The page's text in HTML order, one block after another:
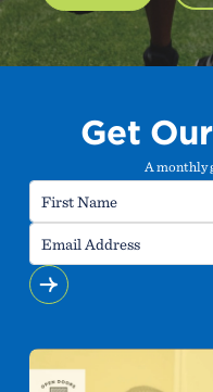
Get
A monthly